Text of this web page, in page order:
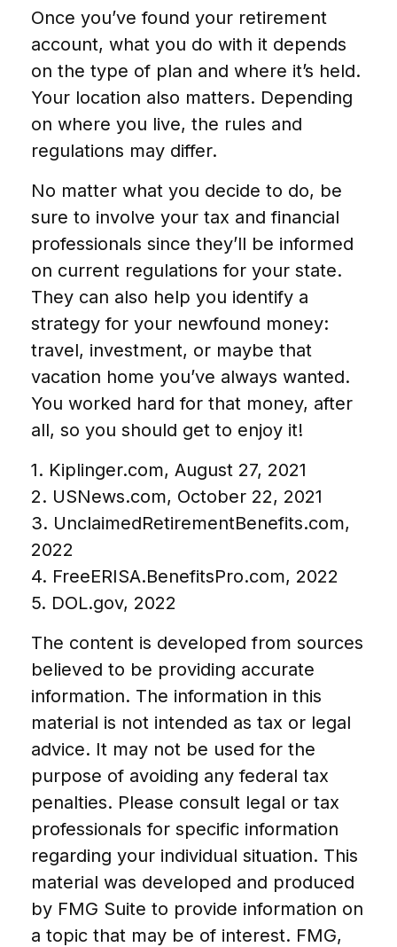
Once you’ve found your retirement
account, what you do with it depends
on the type of plan and where it’s held.
Your location also matters. Depending
on where you live, the rules and
regulations may differ.
No matter what you decide to do, be
sure to involve your tax and financial
professionals since they’ll be informed
on current regulations for your state.
They can also help you identify a
strategy for your newfound money:
travel, investment, or maybe that
vacation home you’ve always wanted.
You worked hard for that money, after
all, so you should get to enjoy it!
1. Kiplinger.com, August 27, 2021
2. USNews.com, October 22, 2021
3. UnclaimedRetirementBenefits.com,
2022
4. FreeERISA.BenefitsPro.com, 2022
5. DOL.gov, 2022
The content is developed from sources
believed to be providing accurate
information. The information in this
material is not intended as tax or legal
advice. It may not be used for the
purpose of avoiding any federal tax
penalties. Please consult legal or tax
professionals for specific information
regarding your individual situation. This
material was developed and produced
by FMG Suite to provide information on
a topic that may be of interest. FMG,